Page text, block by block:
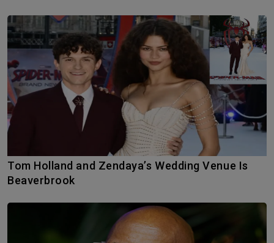
Tom Holland and Zendaya’s Wedding Venue Is
Beaverbrook